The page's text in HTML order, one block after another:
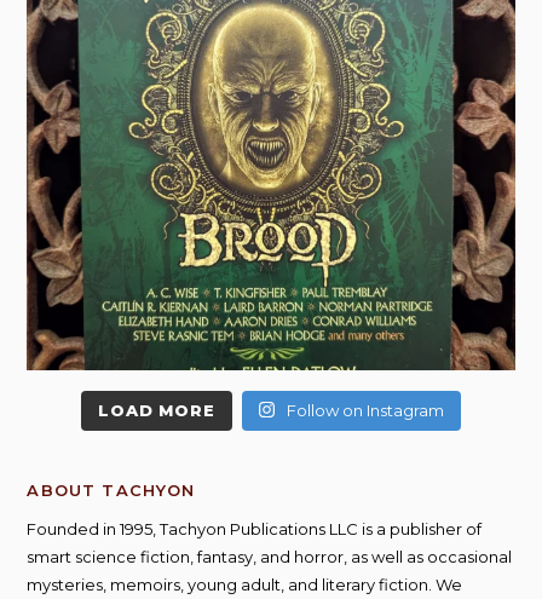
LOAD MORE Follow on Instagram
ABOUT TACHYON
Founded in 1995, Tachyon Publications LLC is a publisher of
smart science fiction, fantasy, and horror, as well as occasional
mysteries, memoirs, young adult, and literary fiction. We